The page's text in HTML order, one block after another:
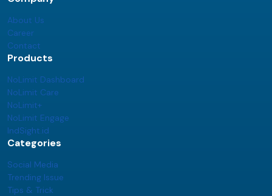
About Us
Career
Contact
Products
NoLimit Dashboard
NoLimit Care
NoLimit+
NoLimit Engage
IndSight.id
Categories
Social Media
Trending Issue
Tips & Trick